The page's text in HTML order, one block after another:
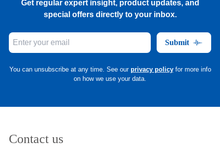
Get regular expert insight, product updates, and
special offers directly to your inbox.
Submit
You can unsubscribe at any time. See our privacy policy for more info
on how we use your data.
Contact us